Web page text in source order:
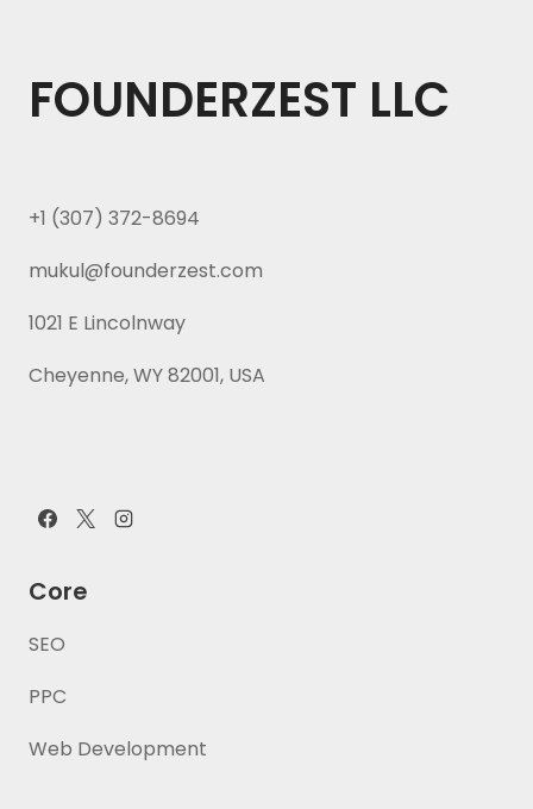
FOUNDERZEST LLC
+1 (307) 372-8694
mukul@founderzest.com
1021 E Lincolnway
Cheyenne, WY 82001, USA
Core
SEO
PPC
Web Development